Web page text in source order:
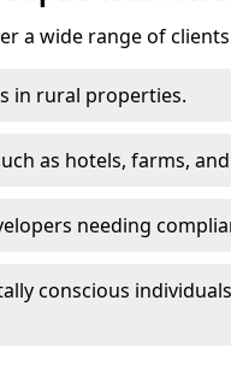
a wide range of
in rural properties.
as hotels, farms,
needing
conscious